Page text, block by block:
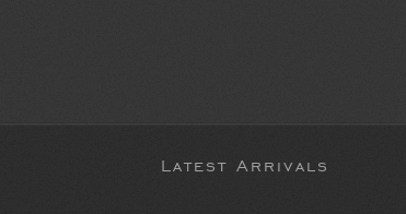
Latest Arrivals